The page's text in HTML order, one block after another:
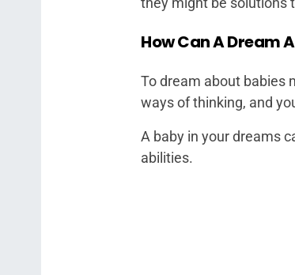
How Can A Dream
To dream about babies
ways of thinking, and
A baby in your dreams
abilities.